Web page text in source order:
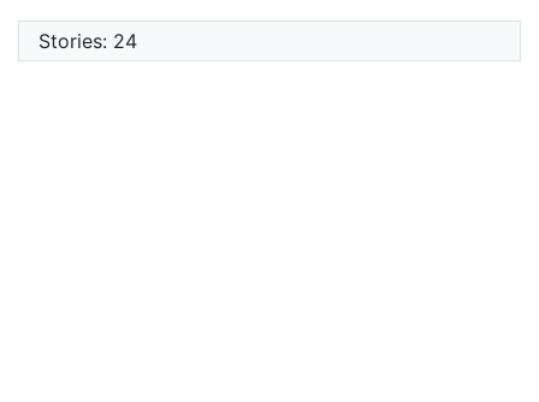
Stories: 24